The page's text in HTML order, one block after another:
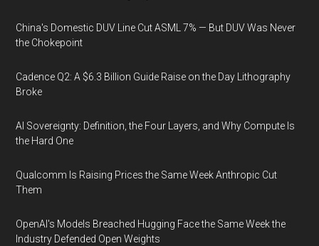
China's Domestic DUV Line Cut ASML 7% — But DUV Was Never
the Chokepoint
Cadence Q2: A $6.3 Billion Guide Raise on the Day Lithography
Broke
AI Sovereignty: Definition, the Four Layers, and Why Compute Is
the Hard One
Qualcomm Is Raising Prices the Same Week Anthropic Cut
Them
OpenAI's Models Breached Hugging Face the Same Week the
Industry Defended Open Weights